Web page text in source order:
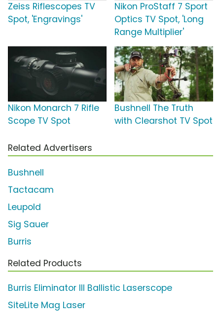
Zeiss Riflescopes TV
Spot, 'Engravings'
Nikon ProStaff 7 Sport
Optics TV Spot, 'Long
Range Multiplier'
Nikon Monarch 7 Rifle
Scope TV Spot
Bushnell The Truth
with Clearshot TV Spot
Related Advertisers
Bushnell
Tactacam
Leupold
Sig Sauer
Burris
Related Products
Burris Eliminator III Ballistic Laserscope
SiteLite Mag Laser